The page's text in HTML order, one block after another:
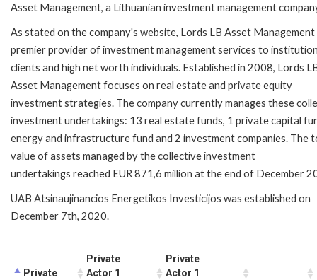
Asset Management, a Lithuanian investment management
As stated on the company's website, Lords LB Asset Management
premier provider of investment management services to
clients and high net worth individuals. Established in 2008, Lords
Asset Management focuses on real estate and private equity
investment strategies. The company currently manages these
investment undertakings: 13 real estate funds, 1 private capital
energy and infrastructure fund and 2 investment companies. The
value of assets managed by the collective investment
undertakings reached EUR 871,6 million at the end of December
UAB Atsinaujinancios Energetikos Investicijos was established on
December 7th, 2020.
Private
Private
Actor 1
Private
Actor 1